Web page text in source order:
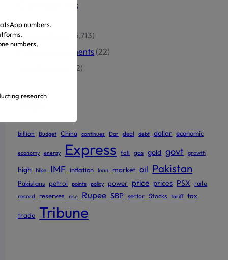
Categories
Business News
(5,713)
PSX Announcements (22)
(2)
Tags
billion Budget China continues Dar deal debt dollar economic
economy energy Express fall gas gold govt growth
high hike IMF inflation loan market oil Pakistan
Pakistans petrol points policy power price prices PSX rate
record reserves rise Rupee SBP sector Stocks tariff tax
trade Tribune
numbers.
numbers,
research
official